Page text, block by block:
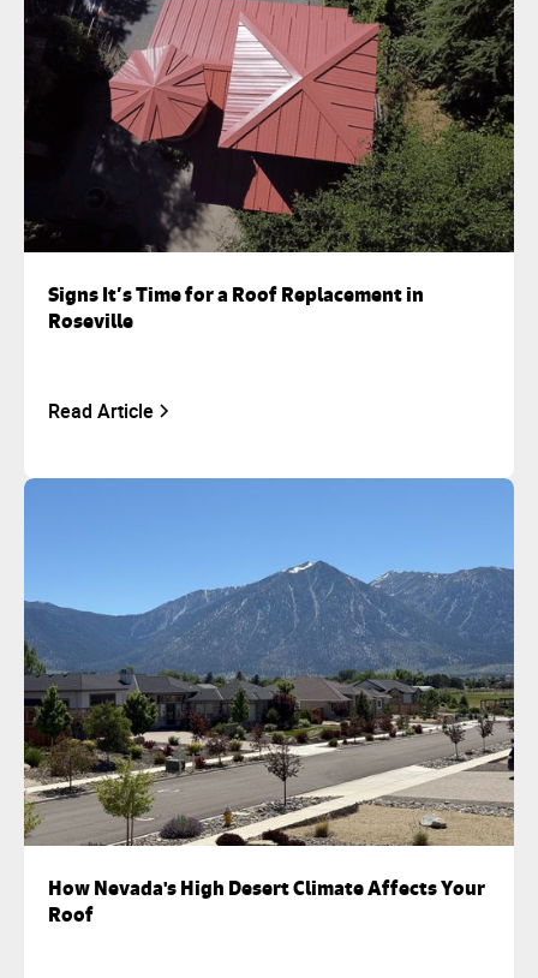
Signs It’s Time for a Roof Replacement in
Roseville
Read Article
How Nevada's High Desert Climate Affects Your
Roof